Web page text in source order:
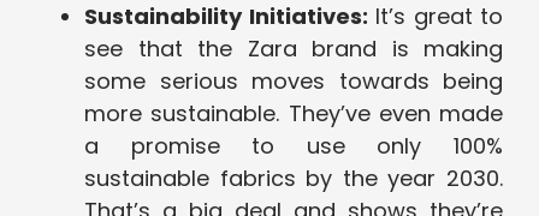
Sustainability Initiatives: It’s great to
see that the Zara brand is making
some serious moves towards being
more sustainable. They’ve even made
a promise to use only 100%
sustainable fabrics by the year 2030.
That’s a big deal and shows they’re